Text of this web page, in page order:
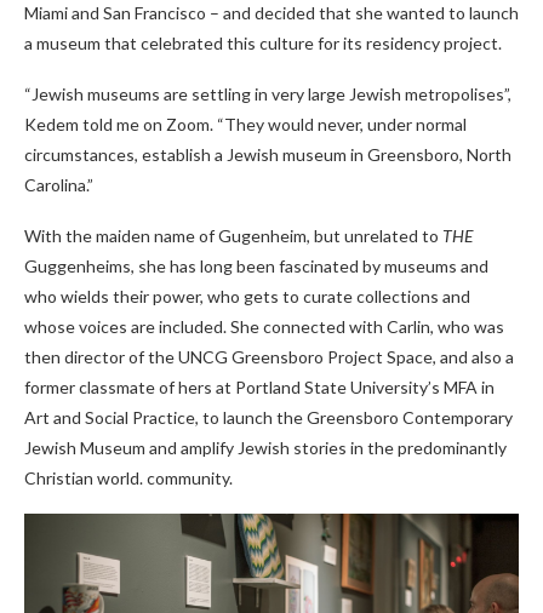
Miami and San Francisco – and decided that she wanted to launch
a museum that celebrated this culture for its residency project.
“Jewish museums are settling in very large Jewish metropolises”,
Kedem told me on Zoom. “They would never, under normal
circumstances, establish a Jewish museum in Greensboro, North
Carolina.”
With the maiden name of Gugenheim, but unrelated to THE
Guggenheims, she has long been fascinated by museums and
who wields their power, who gets to curate collections and
whose voices are included. She connected with Carlin, who was
then director of the UNCG Greensboro Project Space, and also a
former classmate of hers at Portland State University’s MFA in
Art and Social Practice, to launch the Greensboro Contemporary
Jewish Museum and amplify Jewish stories in the predominantly
Christian world. community.